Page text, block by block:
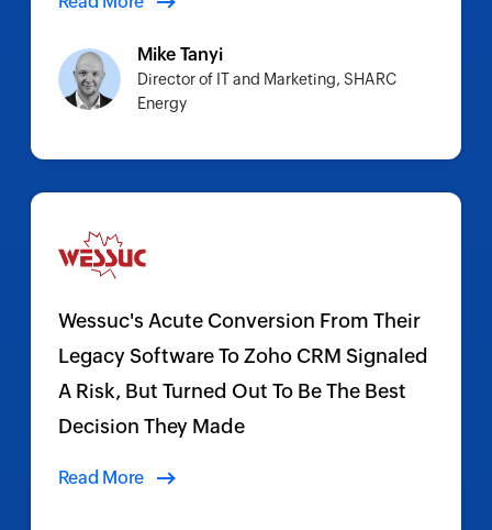
Mike Tanyi
Director of IT and Marketing, SHARC
Energy
Wessuc's Acute Conversion From Their
Legacy Software To Zoho CRM Signaled
A Risk, But Turned Out To Be The Best
Decision They Made
Read More